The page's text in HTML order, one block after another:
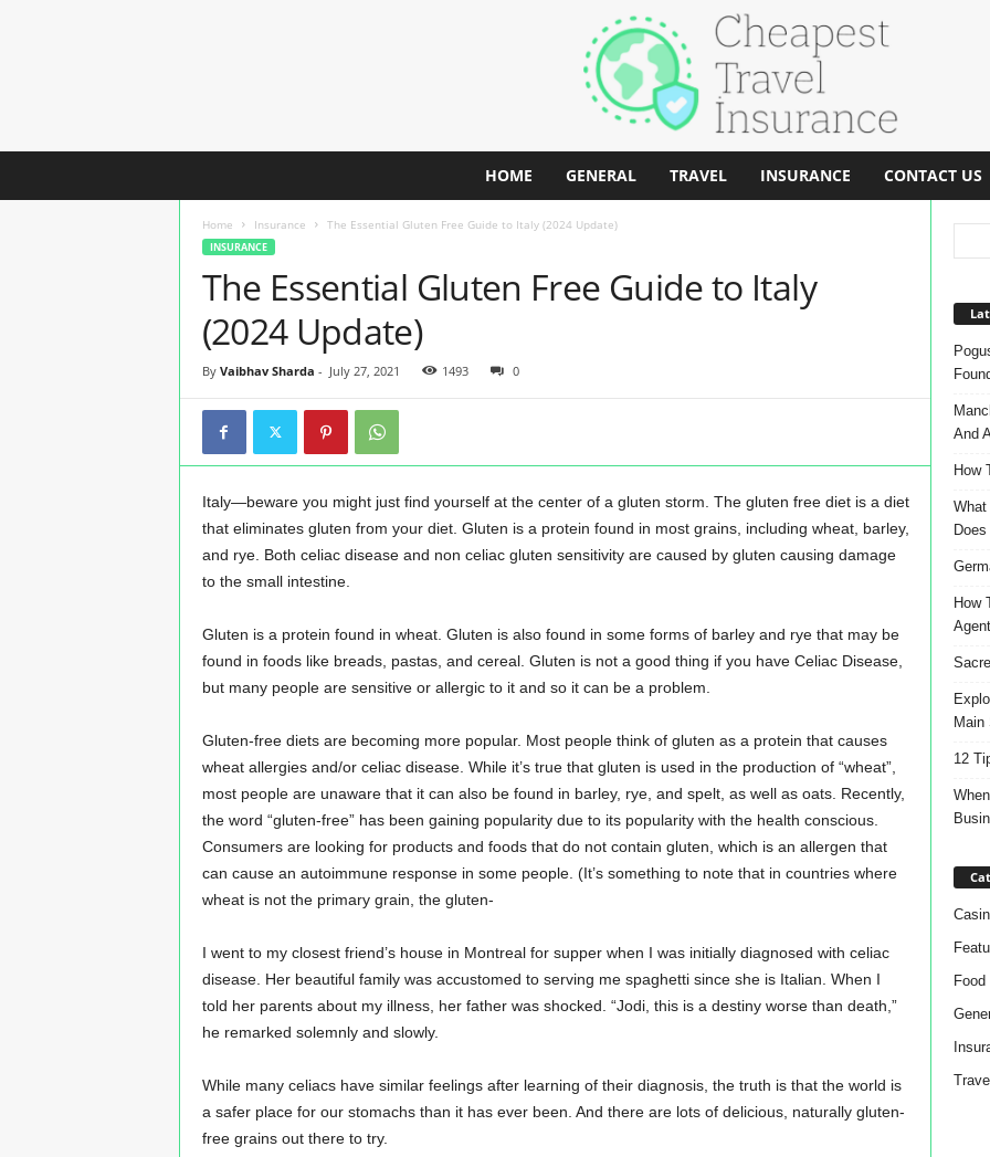
HOME GENERAL TRAVEL INSURANCE CONTACT US
Home Insurance The Essential Gluten Free Guide to Italy (2024 Update)
INSURANCE
The Essential Gluten Free Guide to Italy
(2024 Update)
By Vaibhav Sharda - July 27, 2021 1493 0
Italy—beware you might just find yourself at the center of a gluten storm. The gluten free diet is a diet
that eliminates gluten from your diet. Gluten is a protein found in most grains, including wheat, barley,
and rye. Both celiac disease and non celiac gluten sensitivity are caused by gluten causing damage
to the small intestine.
Gluten is a protein found in wheat. Gluten is also found in some forms of barley and rye that may be
found in foods like breads, pastas, and cereal. Gluten is not a good thing if you have Celiac Disease,
but many people are sensitive or allergic to it and so it can be a problem.
Gluten-free diets are becoming more popular. Most people think of gluten as a protein that causes
wheat allergies and/or celiac disease. While it’s true that gluten is used in the production of “wheat”,
most people are unaware that it can also be found in barley, rye, and spelt, as well as oats. Recently,
the word “gluten-free” has been gaining popularity due to its popularity with the health conscious.
Consumers are looking for products and foods that do not contain gluten, which is an allergen that
can cause an autoimmune response in some people. (It’s something to note that in countries where
wheat is not the primary grain, the gluten-
I went to my closest friend’s house in Montreal for supper when I was initially diagnosed with celiac
disease. Her beautiful family was accustomed to serving me spaghetti since she is Italian. When I
told her parents about my illness, her father was shocked. “Jodi, this is a destiny worse than death,”
he remarked solemnly and slowly.
While many celiacs have similar feelings after learning of their diagnosis, the truth is that the world is
a safer place for our stomachs than it has ever been. And there are lots of delicious, naturally gluten-
free grains out there to try.
And
How
How
Main
12
Food
Travel